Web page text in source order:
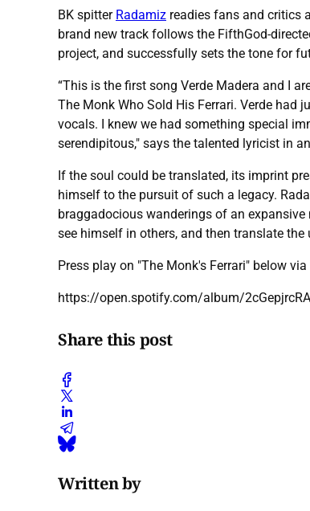
BK spitter Radamiz readies fans and critics
brand new track follows the FifthGod-
project, and successfully sets the tone for
“This is the first song Verde Madera and I
The Monk Who Sold His Ferrari. Verde had
vocals. I knew we had something special
serendipitous," says the talented lyricist in
If the soul could be translated, its imprint
himself to the pursuit of such a legacy.
braggadocious wanderings of an
see himself in others, and then translate
Press play on "The Monk's Ferrari" below
https://open.spotify.com/album/
Share this post
Written by